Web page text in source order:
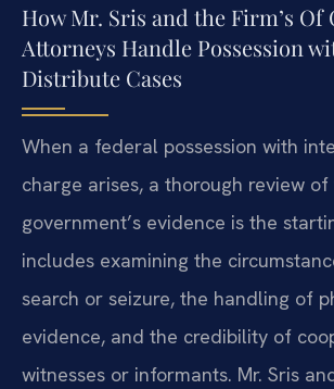
How Mr. Sris and the Firm’s Of
Attorneys Handle Possession
Distribute Cases
When a federal possession with
charge arises, a thorough review of
government’s evidence is the
includes examining the
search or seizure, the handling of
evidence, and the credibility of
witnesses or informants. Mr. Sris